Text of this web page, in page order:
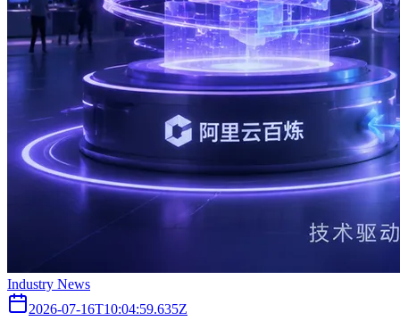
Industry News
2026-07-16T10:04:59.635Z